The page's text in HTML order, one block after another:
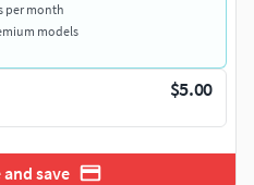
per month
models
$5.00
save